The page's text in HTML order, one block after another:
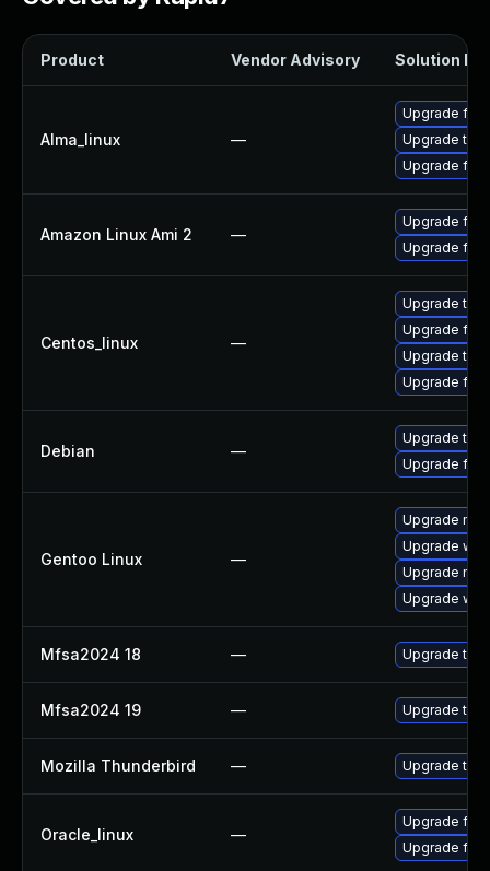
Product Vendor Advisory Solution File
Alma_linux —
Upgrade
Upgrade
Upgrade
Amazon Linux Ami 2 —
Upgrade
Upgrade
Centos_linux —
Upgrade
Upgrade
Upgrade
Upgrade
Debian —
Upgrade
Upgrade
Gentoo Linux —
Upgrade
Upgrade
Upgrade
Upgrade
Mfsa2024 18 — Upgrade to
Mfsa2024 19 — Upgrade to
Mozilla Thunderbird — Upgrade to
Oracle_linux —
Upgrade
Upgrade